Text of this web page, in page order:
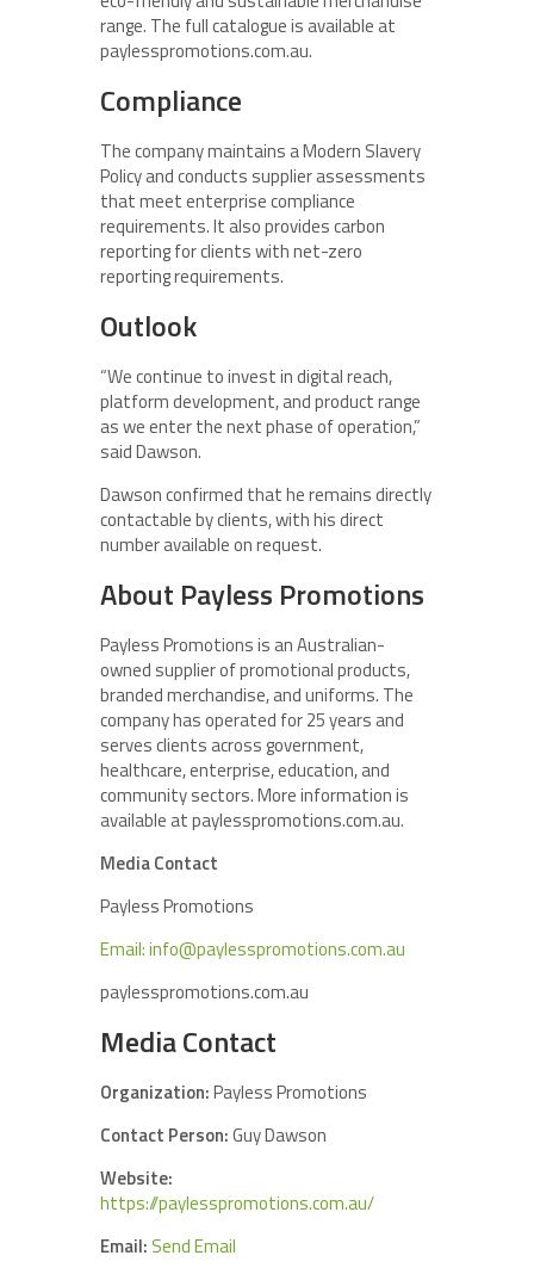
range. The full catalogue is available at
paylesspromotions.com.au.
Compliance
The company maintains a Modern Slavery
Policy and conducts supplier assessments
that meet enterprise compliance
requirements. It also provides carbon
reporting for clients with net-zero
reporting requirements.
Outlook
“We continue to invest in digital reach,
platform development, and product range
as we enter the next phase of operation,”
said Dawson.
Dawson confirmed that he remains directly
contactable by clients, with his direct
number available on request.
About Payless Promotions
Payless Promotions is an Australian-
owned supplier of promotional products,
branded merchandise, and uniforms. The
company has operated for 25 years and
serves clients across government,
healthcare, enterprise, education, and
community sectors. More information is
available at paylesspromotions.com.au.
Media Contact
Payless Promotions
Email: info@paylesspromotions.com.au
paylesspromotions.com.au
Media Contact
Organization:Payless Promotions
Contact Person:Guy Dawson
Website:
https://paylesspromotions.com.au/
Email: Send Email